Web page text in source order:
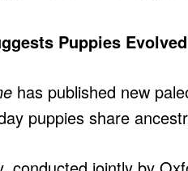
Puppies
has published new
puppies share